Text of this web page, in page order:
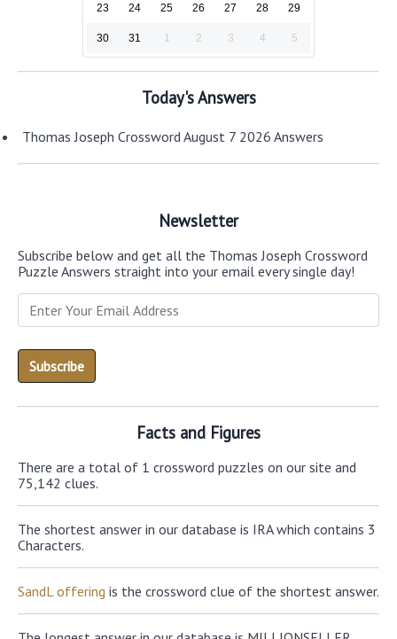
23 24 25 26 27 28 29
30 31 1 2 3 4 5
Today's Answers
Thomas Joseph Crossword August 7 2026 Answers
Newsletter
Subscribe below and get all the Thomas Joseph Crossword
Puzzle Answers straight into your email every single day!
Facts and Figures
There are a total of 1 crossword puzzles on our site and
75,142 clues.
The shortest answer in our database is IRA which contains 3
Characters.
SandL offering is the crossword clue of the shortest answer.